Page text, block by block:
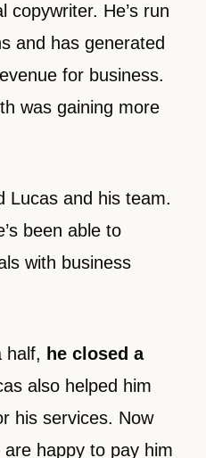
copywriter. He’s run
and has generated
for business.
was gaining more
Lucas and his team.
been able to
with business
half, he closed a
also helped him
his services. Now
happy to pay him